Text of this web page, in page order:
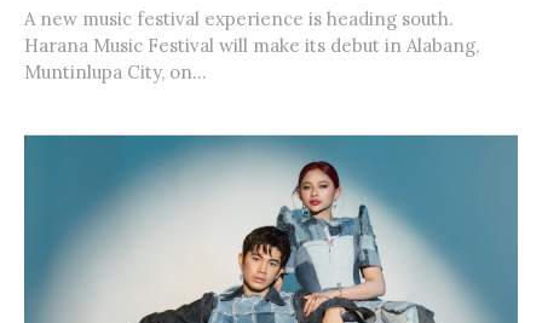
A new music festival experience is heading south.
Harana Music Festival will make its debut in Alabang,
Muntinlupa City, on...